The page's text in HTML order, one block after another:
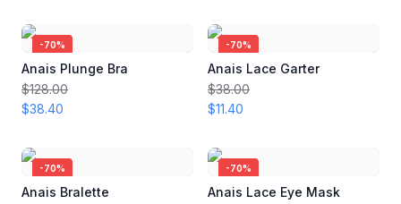
-70%
Anais Plunge Bra
$128.00
$38.40
-70%
Anais Lace Garter
$38.00
$11.40
-70%
Anais Bralette
-70%
Anais Lace Eye Mask